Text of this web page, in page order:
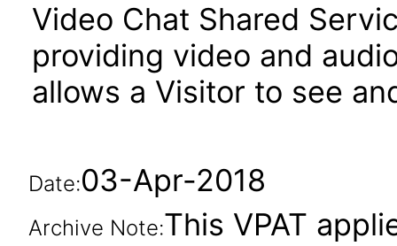
Video Chat Shared
providing video and
allows a Visitor to see
Date:03-Apr-2018
Archive Note:This VPAT